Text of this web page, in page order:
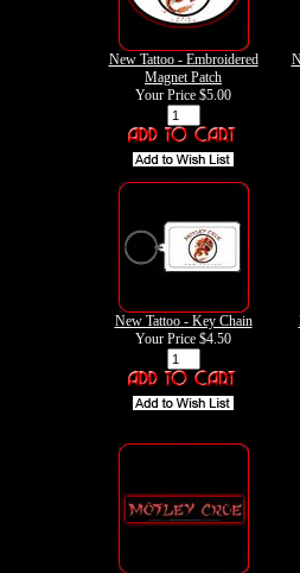
New Tattoo - Embroidered
Magnet Patch
Your Price $5.00
New Tattoo - Key Chain
Your Price $4.50